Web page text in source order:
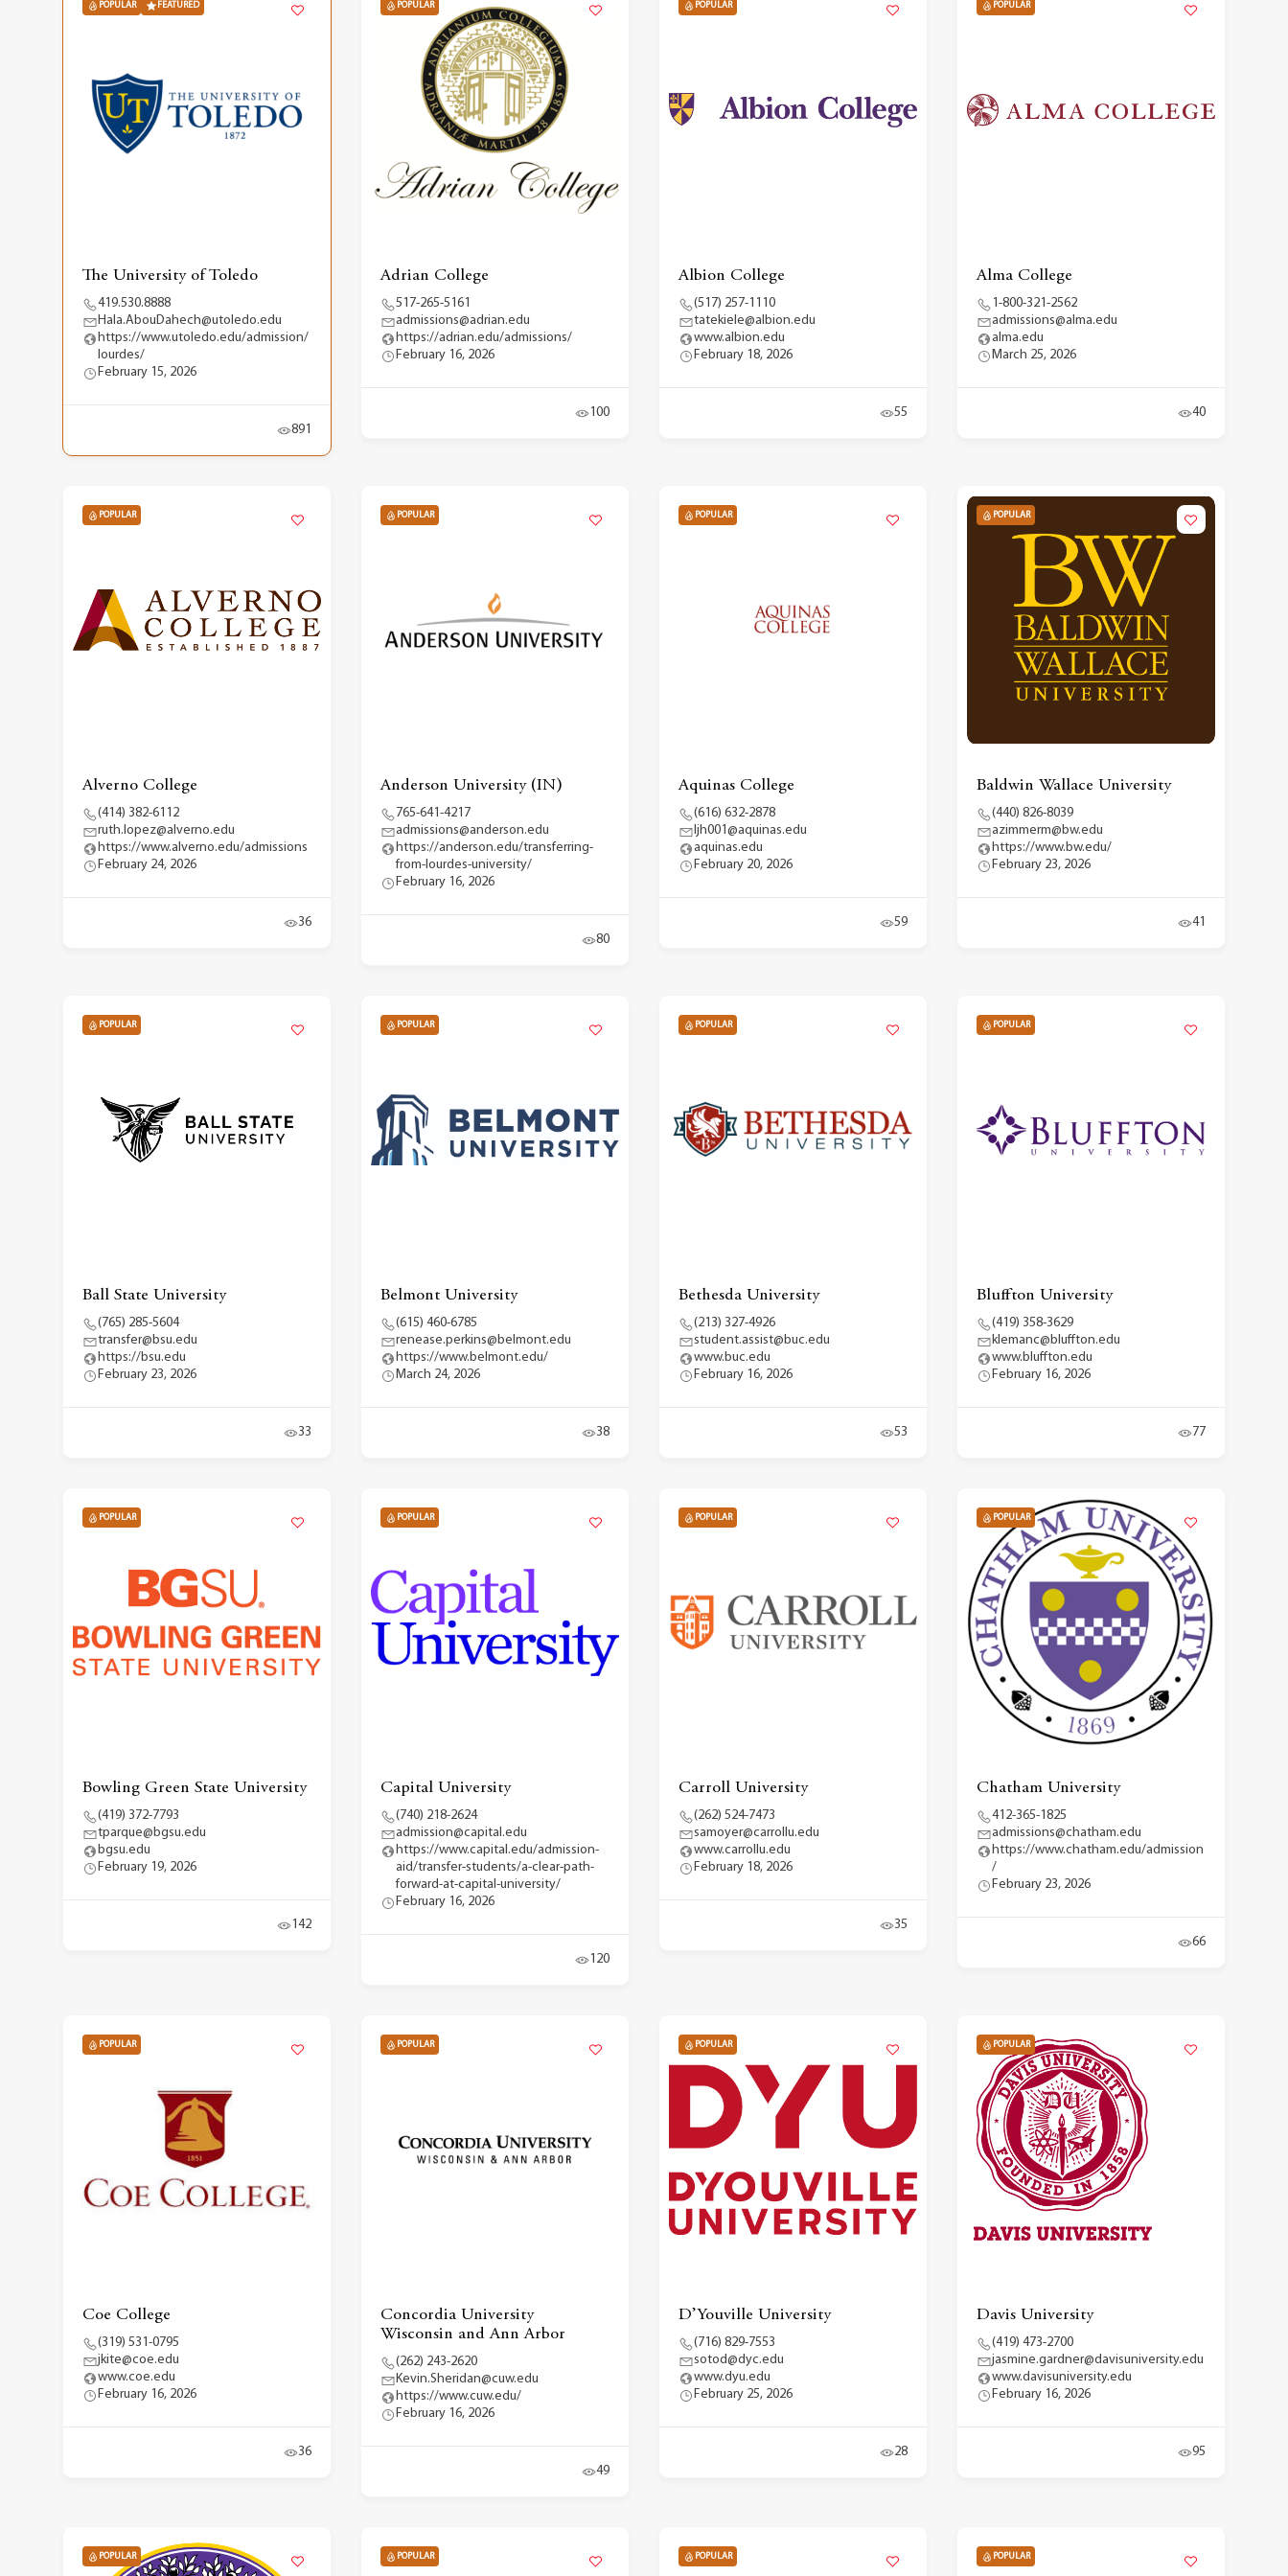
POPULAR FEATURED
The University of Toledo
419.530.8888
Hala.AbouDahech@utoledo.edu
https://www.utoledo.edu/admission/
lourdes/
February 15, 2026
891
POPULAR
Adrian College
517-265-5161
admissions@adrian.edu
https://adrian.edu/admissions/
February 16, 2026
100
POPULAR
Albion College
(517) 257-1110
tatekiele@albion.edu
www.albion.edu
February 18, 2026
55
POPULAR
Alma College
1-800-321-2562
admissions@alma.edu
alma.edu
March 25, 2026
40
POPULAR
Alverno College
(414) 382-6112
ruth.lopez@alverno.edu
https://www.alverno.edu/admissions
February 24, 2026
36
POPULAR
Anderson University (IN)
765-641-4217
admissions@anderson.edu
https://anderson.edu/transferring-
from-lourdes-university/
February 16, 2026
80
POPULAR
Aquinas College
(616) 632-2878
ljh001@aquinas.edu
aquinas.edu
February 20, 2026
59
POPULAR
Baldwin Wallace University
(440) 826-8039
azimmerm@bw.edu
https://www.bw.edu/
February 23, 2026
41
POPULAR
Ball State University
(765) 285-5604
transfer@bsu.edu
https://bsu.edu
February 23, 2026
33
POPULAR
Belmont University
(615) 460-6785
renease.perkins@belmont.edu
https://www.belmont.edu/
March 24, 2026
38
POPULAR
Bethesda University
(213) 327-4926
student.assist@buc.edu
www.buc.edu
February 16, 2026
53
POPULAR
Bluffton University
(419) 358-3629
klemanc@bluffton.edu
www.bluffton.edu
February 16, 2026
77
POPULAR
Bowling Green State University
(419) 372-7793
tparque@bgsu.edu
bgsu.edu
February 19, 2026
142
POPULAR
Capital University
(740) 218-2624
admission@capital.edu
https://www.capital.edu/admission-
aid/transfer-students/a-clear-path-
forward-at-capital-university/
February 16, 2026
120
POPULAR
Carroll University
(262) 524-7473
samoyer@carrollu.edu
www.carrollu.edu
February 18, 2026
35
POPULAR
Chatham University
412-365-1825
admissions@chatham.edu
https://www.chatham.edu/admission
/
February 23, 2026
66
POPULAR
Coe College
(319) 531-0795
jkite@coe.edu
www.coe.edu
February 16, 2026
36
POPULAR
Concordia University
Wisconsin and Ann Arbor
(262) 243-2620
Kevin.Sheridan@cuw.edu
https://www.cuw.edu/
February 16, 2026
49
POPULAR
D’Youville University
(716) 829-7553
sotod@dyc.edu
www.dyu.edu
February 25, 2026
28
POPULAR
Davis University
(419) 473-2700
jasmine.gardner@davisuniversity.edu
www.davisuniversity.edu
February 16, 2026
95
POPULAR POPULAR POPULAR POPULAR